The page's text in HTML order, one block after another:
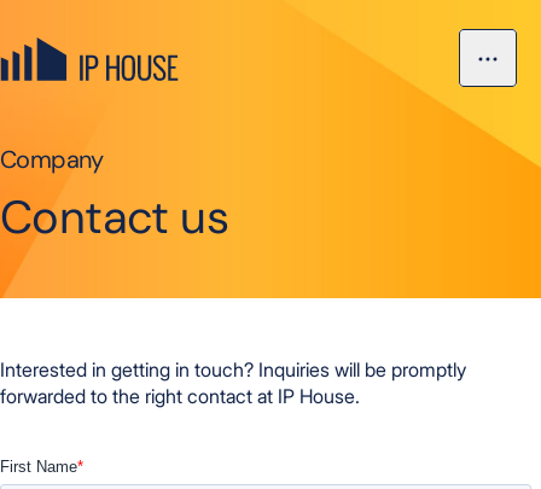
IP House, go to the homepage
Company
Contact us
Interested in getting in touch? Inquiries will be promptly
forwarded to the right contact at IP House.